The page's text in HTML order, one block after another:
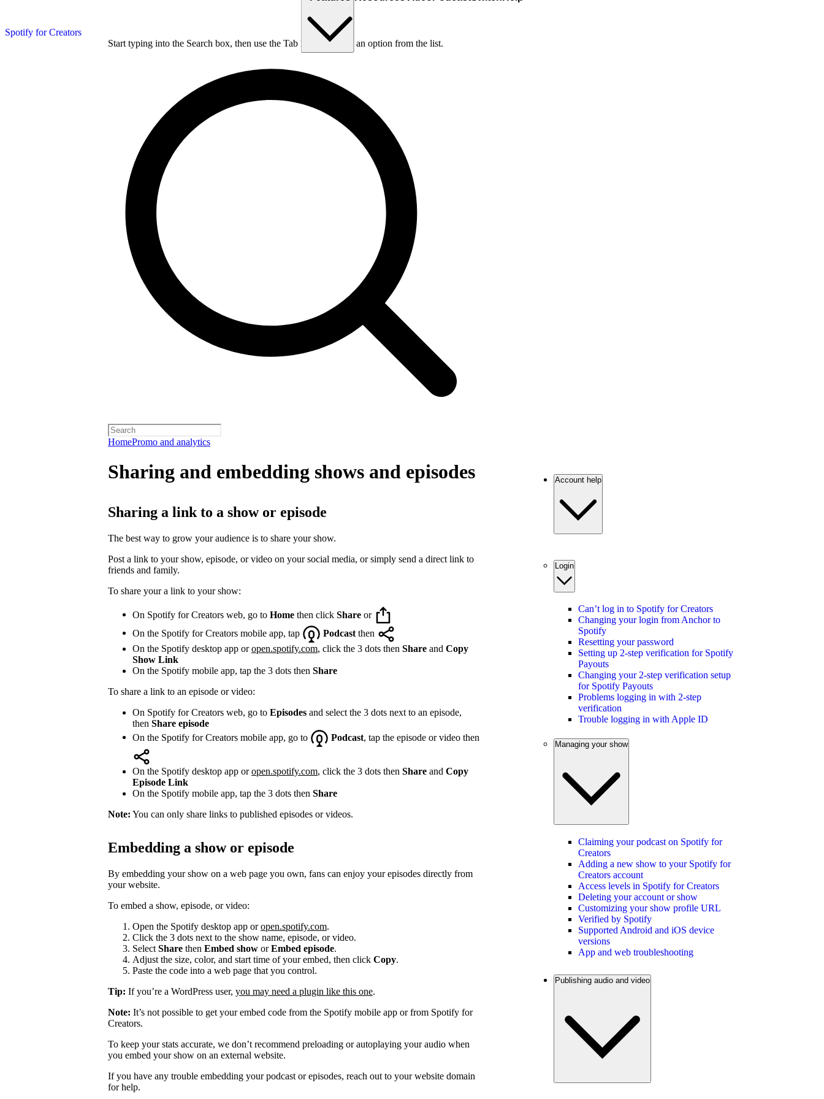
Spotify for Creators
Start typing into the Search box, then use the Tab key to choose an option from the list.
HomePromo and analytics
Sharing and embedding shows and episodes
Sharing a link to a show or episode
The best way to grow your audience is to share your show.
Post a link to your show, episode, or video on your social media, or simply send a direct link to
friends and family.
To share your a link to your show:
On Spotify for Creators web, go to Home then click Share or
On the Spotify for Creators mobile app, tap
Podcast then
On the Spotify desktop app oropen.spotify.com, click the 3 dots then Share and Copy
Show Link
On the Spotify mobile app, tap the 3 dots then Share
To share a link to an episode or video:
On Spotify for Creators web, go to Episodes and select the 3 dots next to an episode,
then Share episode
On the Spotify for Creators mobile app, go to
Podcast, tap the episode or video then
On the Spotify desktop app oropen.spotify.com, click the 3 dots then Share and Copy
Episode Link
On the Spotify mobile app, tap the 3 dots then Share
Note: You can only share links to published episodes or videos.
Embedding a show or episode
By embedding your show on a web page you own, fans can enjoy your episodes directly from
your website.
To embed a show, episode, or video:
Open the Spotify desktop app oropen.spotify.com.
Click the 3 dots next to the show name, episode, or video.
Select Share then Embed show orEmbed episode.
Adjust the size, color, and start time of your embed, then click Copy.
Paste the code into a web page that you control.
Tip: If you’re a WordPress user, you may need a plugin like this one.
Note: It’s not possible to get your embed code from the Spotify mobile app or from Spotify for
Creators.
To keep your stats accurate, we don’t recommend preloading or autoplaying your audio when
you embed your show on an external website.
If you have any trouble embedding your podcast or episodes, reach out to your website domain
for help.
Account help
Login
Can’t log in to Spotify for Creators
Changing your login from Anchor to
Spotify
Resetting your password
Setting up 2-step verification for Spotify
Payouts
Changing your 2-step verification setup
for Spotify Payouts
Problems logging in with 2-step
verification
Trouble logging in with Apple ID
Managing your show
Claiming your podcast on Spotify for
Creators
Adding a new show to your Spotify for
Creators account
Access levels in Spotify for Creators
Deleting your account or show
Customizing your show profile URL
Verified by Spotify
Supported Android and iOS device
versions
App and web troubleshooting
Publishing audio and video